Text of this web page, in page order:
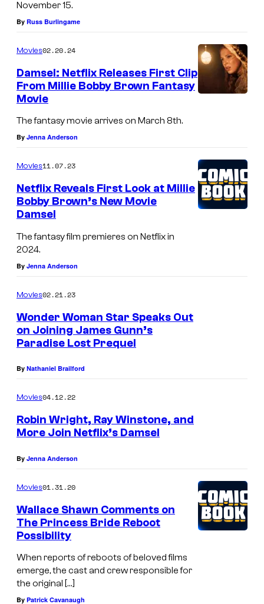
November 15.
By Russ Burlingame
Movies02.20.24
Damsel: Netflix Releases First Clip
From Millie Bobby Brown Fantasy
Movie
The fantasy movie arrives on March 8th.
By Jenna Anderson
Movies11.07.23
Netflix Reveals First Look at Millie
Bobby Brown’s New Movie
Damsel
The fantasy film premieres on Netflix in
2024.
By Jenna Anderson
Movies02.21.23
Wonder Woman Star Speaks Out
on Joining James Gunn’s
Paradise Lost Prequel
By Nathaniel Brailford
Movies04.12.22
Robin Wright, Ray Winstone, and
More Join Netflix’s Damsel
By Jenna Anderson
Movies01.31.20
Wallace Shawn Comments on
The Princess Bride Reboot
Possibility
When reports of reboots of beloved films
emerge, the cast and crew responsible for
the original […]
By Patrick Cavanaugh